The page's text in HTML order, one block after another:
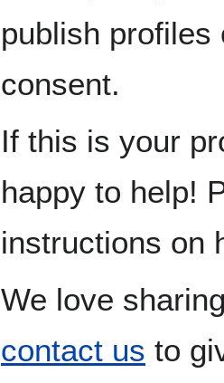
publish
consent.
If this is your
happy to help!
instructions on
We love
contact us to